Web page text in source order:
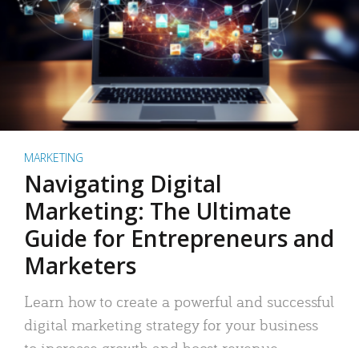
MARKETING
Navigating Digital
Marketing: The Ultimate
Guide for Entrepreneurs and
Marketers
Learn how to create a powerful and successful
digital marketing strategy for your business